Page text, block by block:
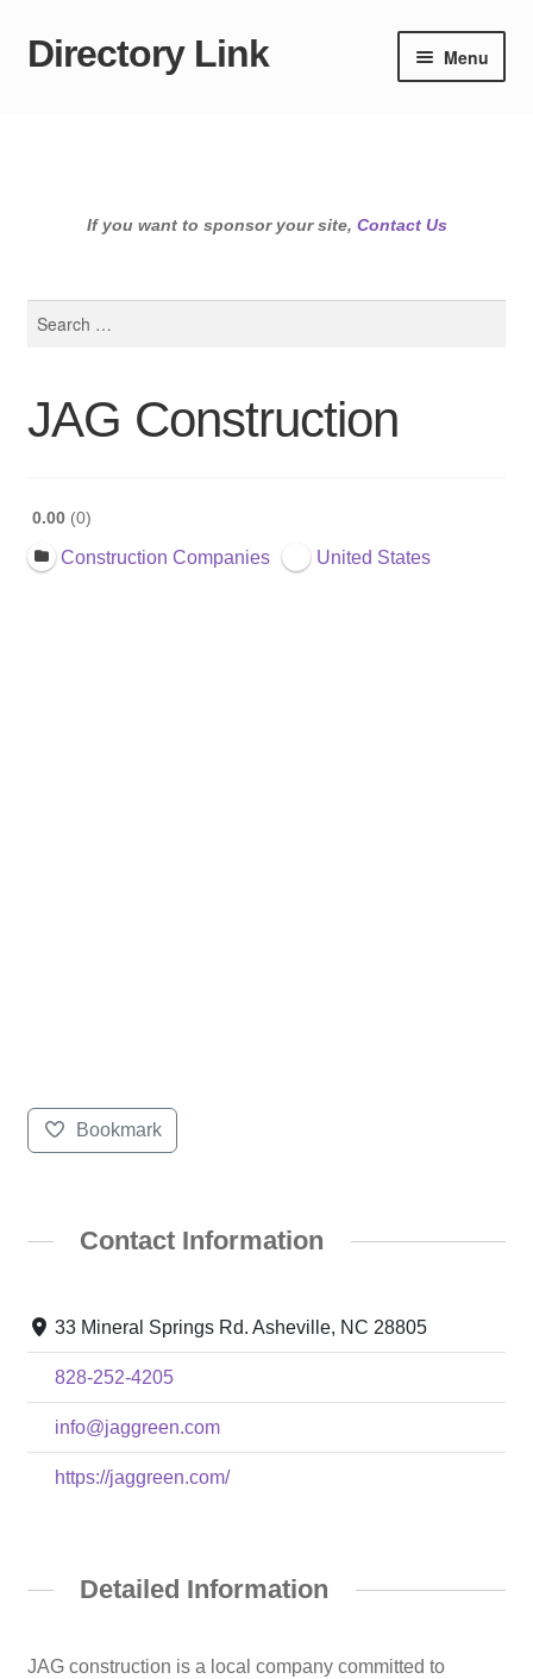
Skip
Skip
Directory Link Menu
If you want to sponsor your site, Contact Us
JAG Construction
0.00 0
Construction Companies United States
Bookmark
Contact Information
33 Mineral Springs Rd. Asheville, NC 28805
828-252-4205
info@jaggreen.com
https://jaggreen.com/
Detailed Information
JAG construction is a local company committed to